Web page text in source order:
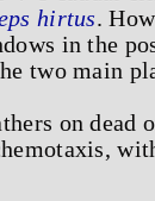
hirtus.
in the
two main
on dead